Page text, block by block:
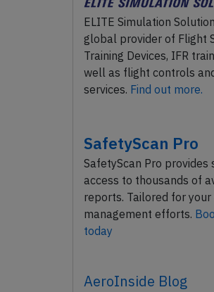
ELITE Simulation
global provider of Flight
Training Devices, IFR
well as flight controls
services. Find out more.
SafetyScan Pro
SafetyScan Pro provides
access to thousands of
reports. Tailored for
management efforts.
today
AeroInside Blog